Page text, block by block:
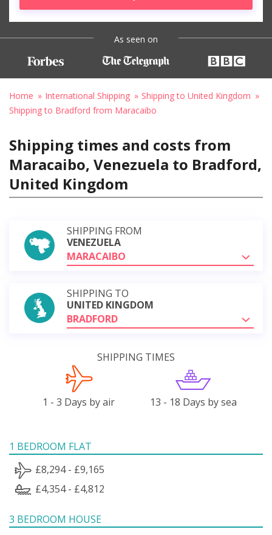
As seen on
Home International Shipping
Shipping to United Kingdom
Shipping to Bradford from Maracaibo
Shipping times and costs from
Maracaibo, Venezuela to Bradford,
United Kingdom
SHIPPING FROM
VENEZUELA
MARACAIBO
SHIPPING TO
UNITED KINGDOM
BRADFORD
SHIPPING TIMES
1 - 3 Days by air 13 - 18 Days by sea
1 BEDROOM FLAT
£8,294 - £9,165
£4,354 - £4,812
3 BEDROOM HOUSE